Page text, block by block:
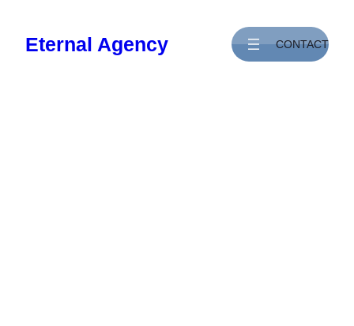
contentEternal Agency CONTACT